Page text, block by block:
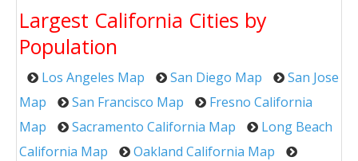
Largest California Cities by
Population
Los Angeles Map San Diego Map
San Jose
Map
San Francisco Map
Fresno California
Map
Sacramento California Map
Long Beach
California Map
Oakland California Map